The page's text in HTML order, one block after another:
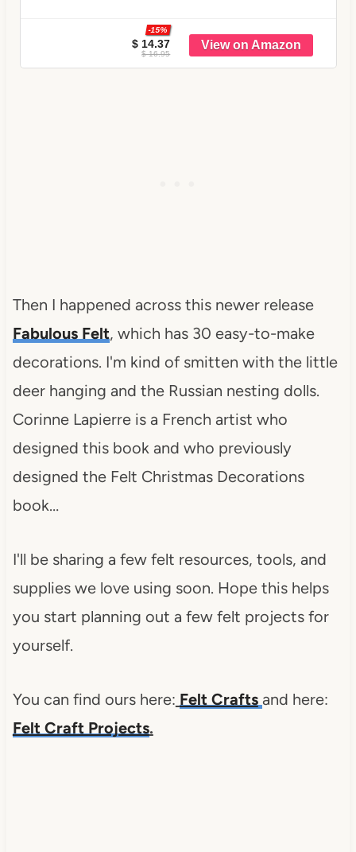
$ 14.37
-15%
$ 16.95
Then I happened across this newer release
Fabulous Felt, which has 30 easy-to-make
decorations. I'm kind of smitten with the little
deer hanging and the Russian nesting dolls.
Corinne Lapierre is a French artist who
designed this book and who previously
designed the Felt Christmas Decorations
book…
I'll be sharing a few felt resources, tools, and
supplies we love using soon. Hope this helps
you start planning out a few felt projects for
yourself.
You can find ours here: Felt Crafts and here:
Felt Craft Projects.